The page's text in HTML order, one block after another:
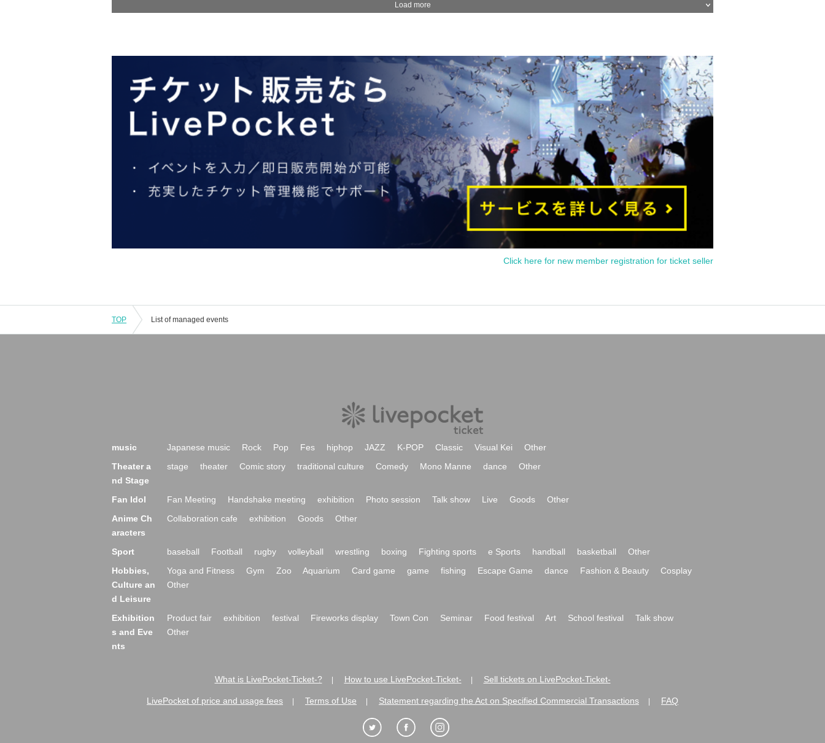
Load more
Click here for new member registration for ticket seller
TOP List of managed events
music Japanese music Rock Pop Fes hiphop JAZZ K-POP Classic Visual Kei
Other
Theater a
nd Stage
stage theater Comic story traditional culture Comedy Mono Manne dance Other
Fan Idol Fan Meeting Handshake meeting exhibition Photo session Talk show Live Goods
Other
Anime Ch
aracters
Collaboration cafe exhibition Goods Other
Sport baseball Football rugby volleyball wrestling boxing Fighting sports e Sports handball basketball
Other
Hobbies,
Culture an
d Leisure
Yoga and Fitness Gym Zoo Aquarium Card game game fishing Escape Game dance Fashion & Beauty
Cosplay
Other
Exhibition
s and Eve
nts
Product fair exhibition festival Fireworks display Town Con Seminar Food festival Art School festival
Talk show
Other
What is LivePocket-Ticket-? How to use LivePocket-Ticket- Sell tickets on LivePocket-Ticket-
LivePocket of price and usage fees Terms of Use Statement regarding the Act on Specified Commercial Transactions FAQ